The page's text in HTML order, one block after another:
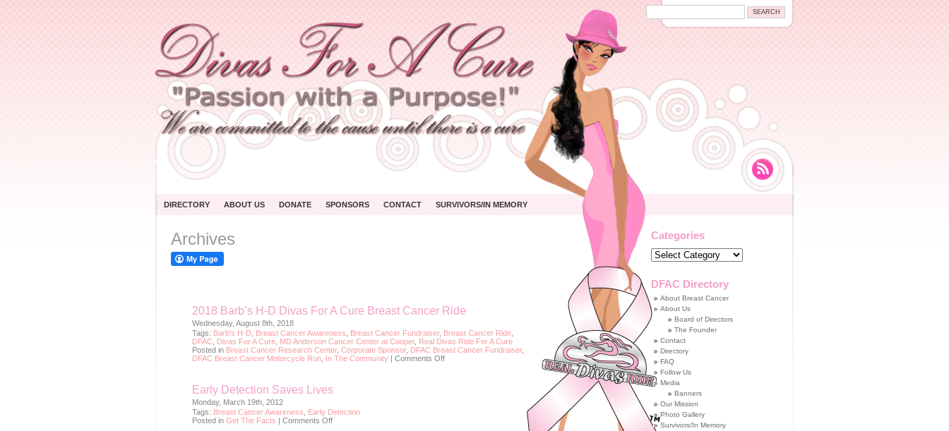
DIRECTORY ABOUT US DONATE SPONSORS CONTACT SURVIVORS/IN MEMORY
Archives
2018 Barb’s H-D Divas For A Cure Breast Cancer Ride
Wednesday, August 8th, 2018
Tags: Barb's H-D Breast Cancer Awareness Breast Cancer Fundraiser, Breast Cancer Ride
DFAC Divas For A Cure MD Anderson Cancer Center at Cooper, Real Divas Ride For A Cure
Posted in Breast Cancer Research Center, Corporate Sponsor, DFAC Breast Cancer Fundraiser,
DFAC Breast Cancer Motorcycle Run In The Community | Comments Offon
Early Detection Saves Lives
Monday, March 19th, 2012
Tags: Breast Cancer Awareness
Early Detection
Posted in Get The Facts | Comments Offon
Categories
Categories
DFAC Directory
About Breast Cancer
About Us
Board of Directors
The Founder
Contact
Directory
FAQ
Follow Us
Media
Banners
Our Mission
Photo Gallery
Survivors/In Memory